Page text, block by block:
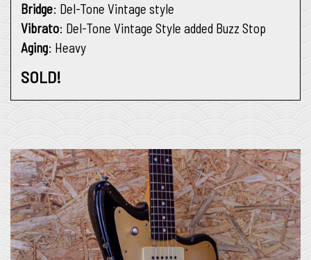
Bridge: Del-Tone Vintage style
Vibrato: Del-Tone Vintage Style added Buzz Stop
Aging: Heavy
SOLD!